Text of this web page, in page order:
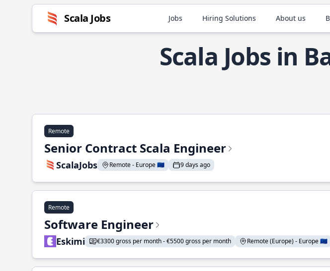
Scala Jobs Jobs Hiring Solutions About us
Scala Jobs in
Remote
Senior Contract Scala Engineer
ScalaJobs Remote - Europe 🇪🇺 9 days ago
Remote
Software Engineer
Eskimi €3300 gross per month - €5500 gross per month Remote (Europe) - Europe 🇪🇺